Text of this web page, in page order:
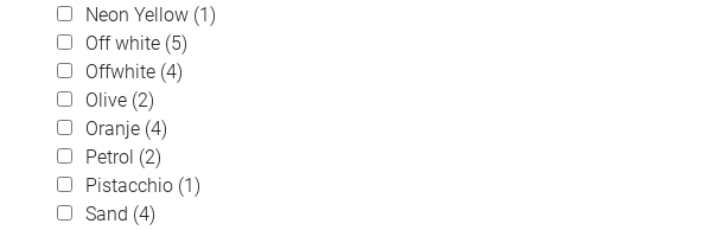
Neon Yellow (1)
Off white (5)
Offwhite (4)
Olive (2)
Oranje (4)
Petrol (2)
Pistacchio (1)
Sand (4)